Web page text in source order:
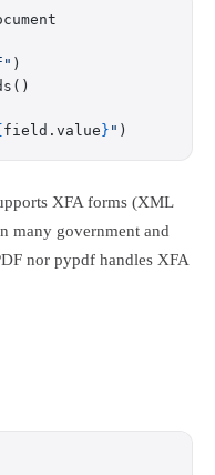
)
field.value } " )
XFA forms (XML
many government and
nor pypdf handles XFA